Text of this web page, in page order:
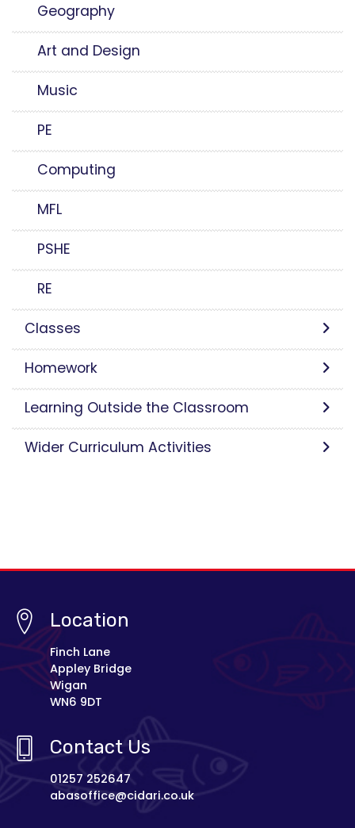
Geography
Art and Design
Music
PE
Computing
MFL
PSHE
RE
Classes
Homework
Learning Outside the Classroom
Wider Curriculum Activities
Location
Finch Lane
Appley Bridge
Wigan
WN6 9DT
Contact Us
01257 252647
abasoffice@cidari.co.uk